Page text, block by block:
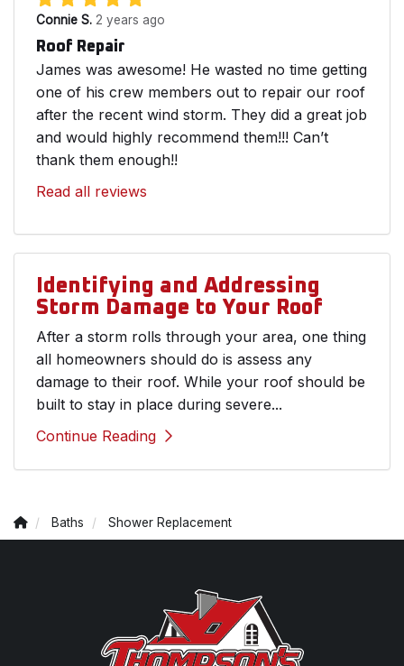
Connie S. 2 years ago
Roof Repair
James was awesome! He wasted no time getting
one of his crew members out to repair our roof
after the recent wind storm. They did a great job
and would highly recommend them!!! Can’t
thank them enough!!
Read all reviews
Identifying and Addressing
Storm Damage to Your Roof
After a storm rolls through your area, one thing
all homeowners should do is assess any
damage to their roof. While your roof should be
built to stay in place during severe...
Continue Reading
Baths Shower Replacement